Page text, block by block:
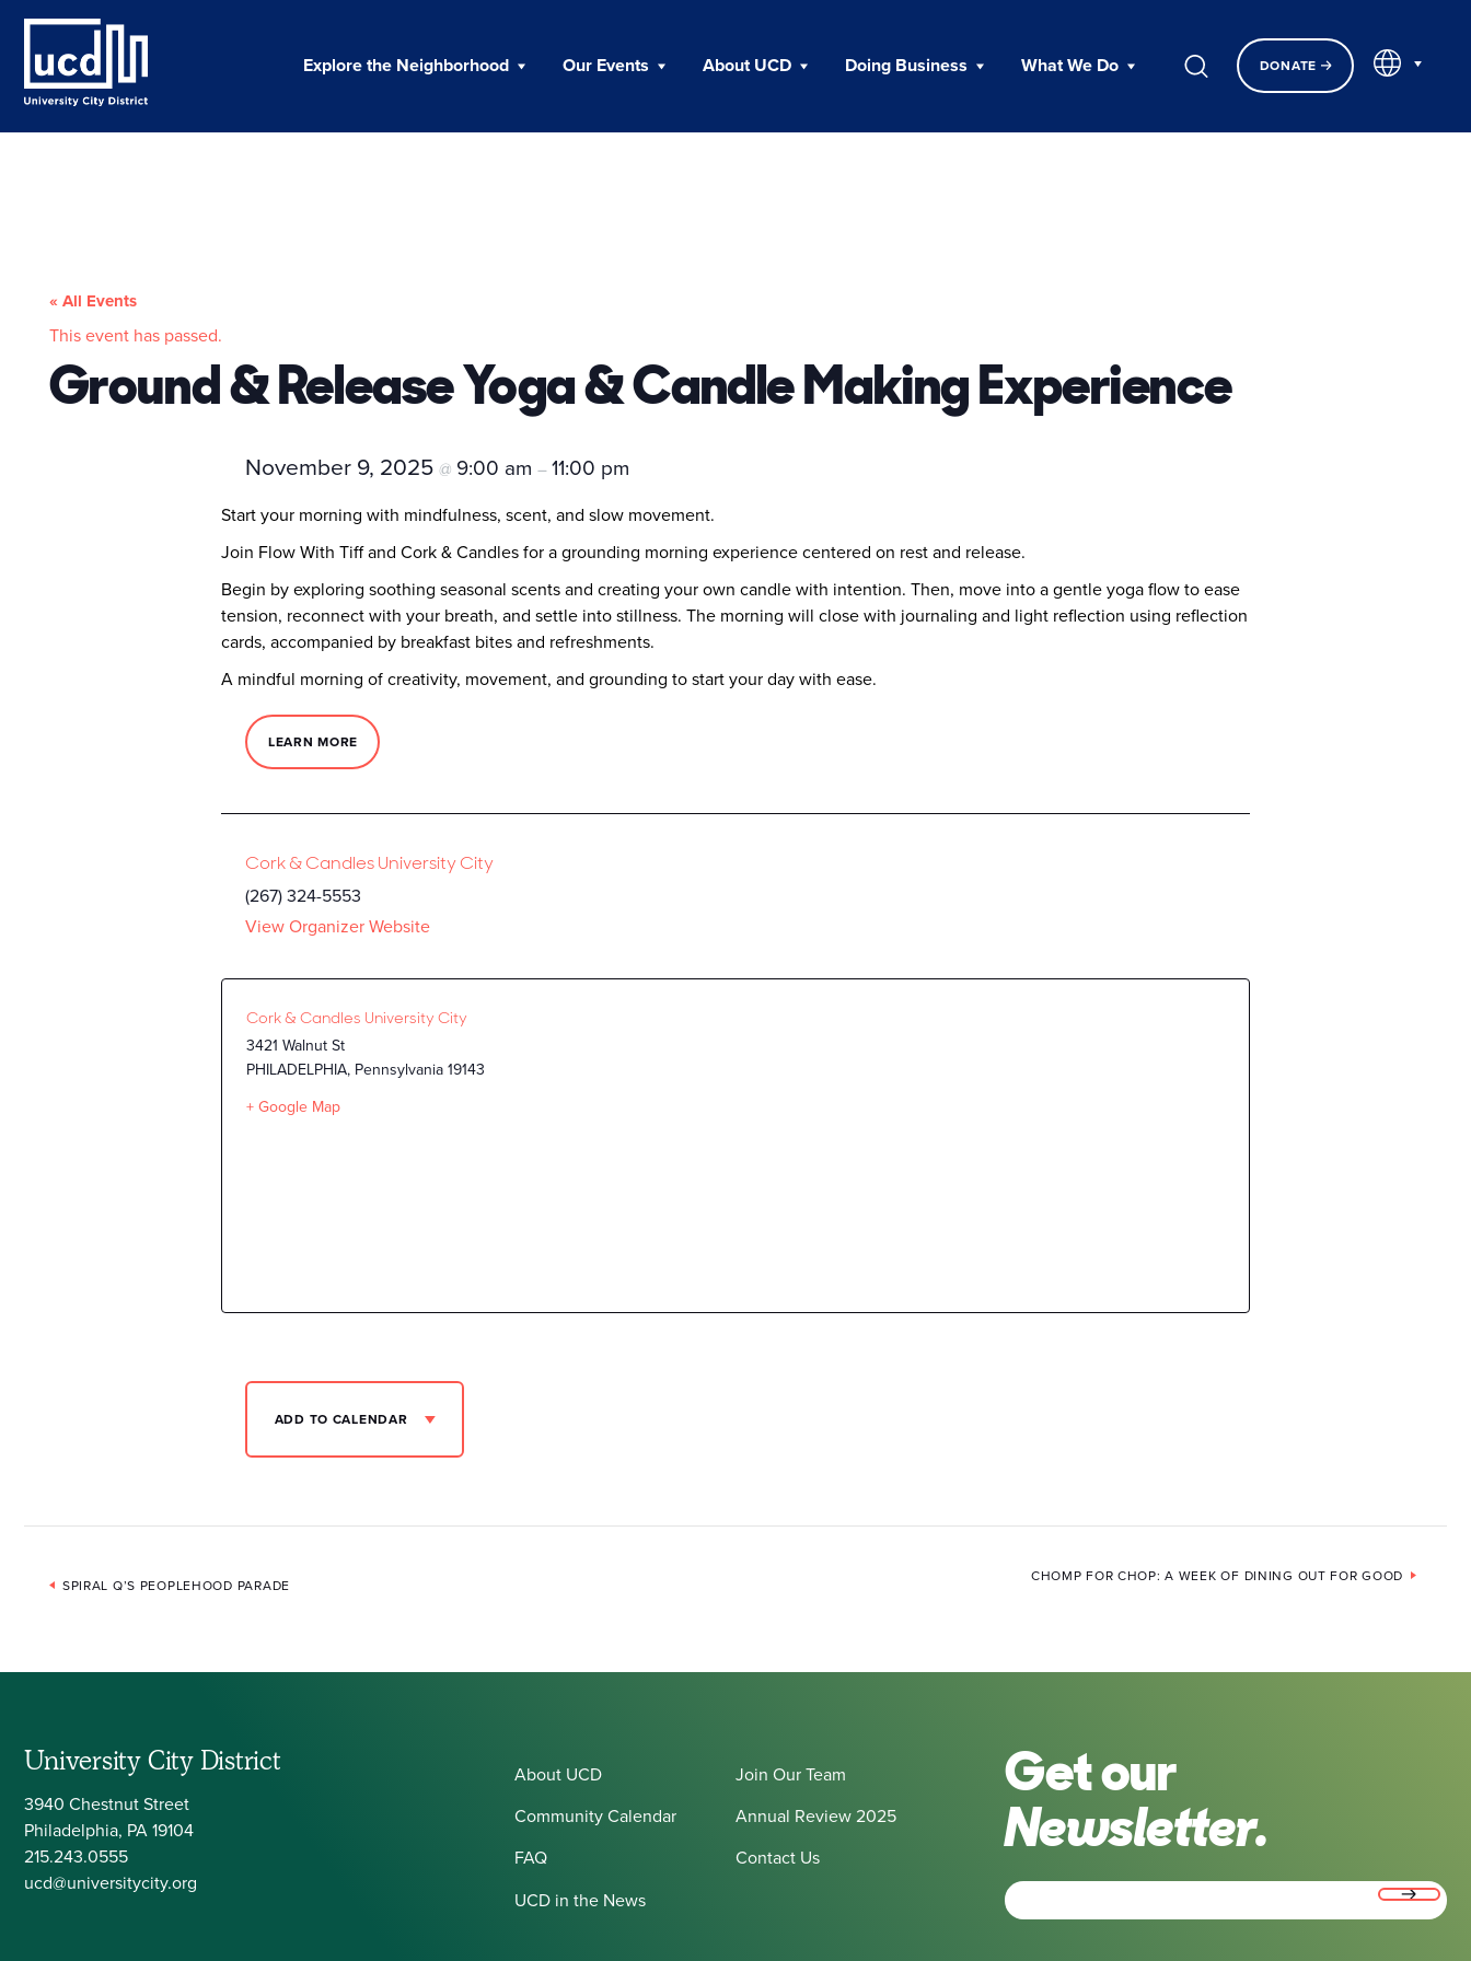
content
Explore the Neighborhood Our Events About UCD Doing Business What We Do DONATE EN
« All Events
This event has passed.
Ground & Release Yoga & Candle Making Experience
November 9, 2025@ 9:00 am–11:00 pm
Start your morning with mindfulness, scent, and slow movement.
Join Flow With Tiff and Cork & Candles for a grounding morning experience centered on rest and release.
Begin by exploring soothing seasonal scents and creating your own candle with intention. Then, move into a gentle yoga flow to ease
tension, reconnect with your breath, and settle into stillness. The morning will close with journaling and light reflection using reflection
cards, accompanied by breakfast bites and refreshments.
A mindful morning of creativity, movement, and grounding to start your day with ease.
LEARN MORE
Cork & Candles University City
(267) 324-5553
View Organizer Website
Cork & Candles University City
3421 Walnut St
PHILADELPHIA, Pennsylvania 19143
+ Google Map
ADD TO CALENDAR
Event
SPIRAL Q’S PEOPLEHOOD PARADE CHOMP FOR CHOP: A WEEK OF DINING OUT FOR GOOD
University City District
3940 Chestnut Street
Philadelphia, PA 19104
215.243.0555
ucd@universitycity.org
About UCD
Join Our Team
Community Calendar
Annual Review 2025
FAQ
Contact Us
UCD in the News
Get our
Newsletter.